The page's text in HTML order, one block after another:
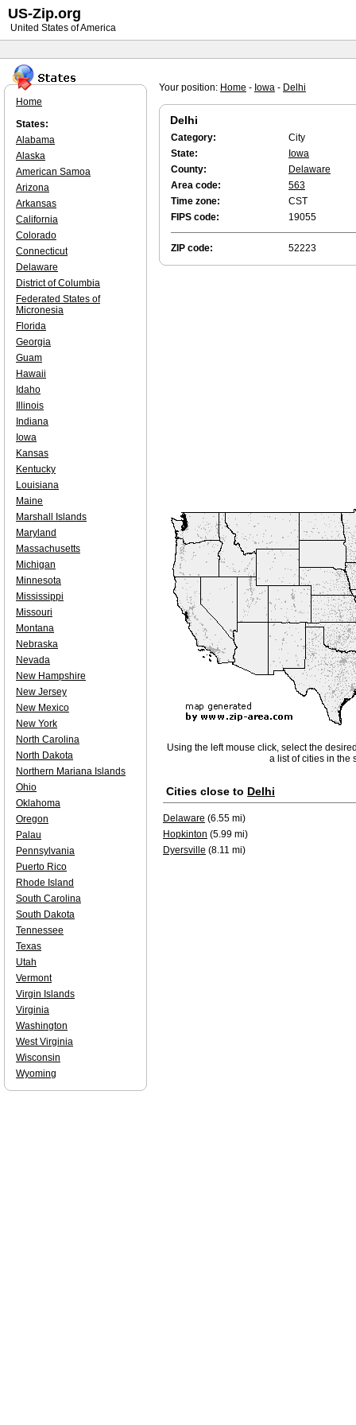
Your position: Home - Iowa - Delhi
Delhi
Category:
City
State:
Iowa
County:
Delaware
Area code:
563
Time zone:
CST
FIPS code:
19055
ZIP code: 52223
Using the left mouse click, select the
a list of cities in the
Cities close to Delhi
Delaware (6.55 mi)
Hopkinton (5.99 mi)
Dyersville (8.11 mi)
Home
States:
Alabama
Alaska
American Samoa
Arizona
Arkansas
California
Colorado
Connecticut
Delaware
District of Columbia
Federated States of
Micronesia
Florida
Georgia
Guam
Hawaii
Idaho
Illinois
Indiana
Iowa
Kansas
Kentucky
Louisiana
Maine
Marshall Islands
Maryland
Massachusetts
Michigan
Minnesota
Mississippi
Missouri
Montana
Nebraska
Nevada
New Hampshire
New Jersey
New Mexico
New York
North Carolina
North Dakota
Northern Mariana Islands
Ohio
Oklahoma
Oregon
Palau
Pennsylvania
Puerto Rico
Rhode Island
South Carolina
South Dakota
Tennessee
Texas
Utah
Vermont
Virgin Islands
Virginia
Washington
West Virginia
Wisconsin
Wyoming
US-Zip.org
United States of America